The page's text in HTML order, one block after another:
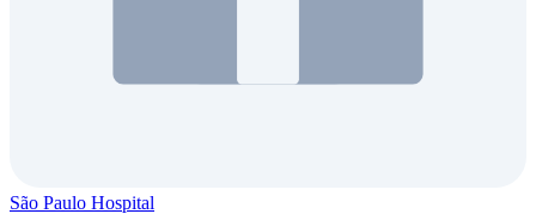
São Paulo Hospital